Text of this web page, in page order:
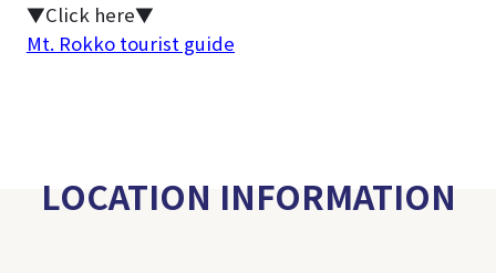
▼Click here▼
Mt. Rokko tourist guide
LOCATION INFORMATION